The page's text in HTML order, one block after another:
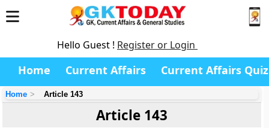
Hello Guest ! Register or Login
Home Current Affairs Current Affairs Quiz
Home Article 143
Article 143